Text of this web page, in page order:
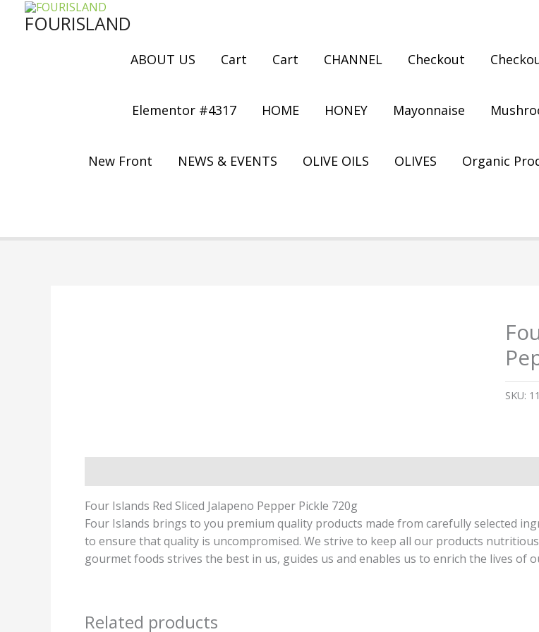
FOURISLAND
ABOUT US Cart Cart CHANNEL Checkout
Elementor #4317 HOME HONEY Mayonnaise
New Front NEWS & EVENTS OLIVE OILS OLIVES Organic
SKU:
Four Islands Red Sliced Jalapeno Pepper Pickle 720g
Four Islands brings to you premium quality products made from carefully selected
to ensure that quality is uncompromised. We strive to keep all our products
gourmet foods strives the best in us, guides us and enables us to enrich the lives of
Related products